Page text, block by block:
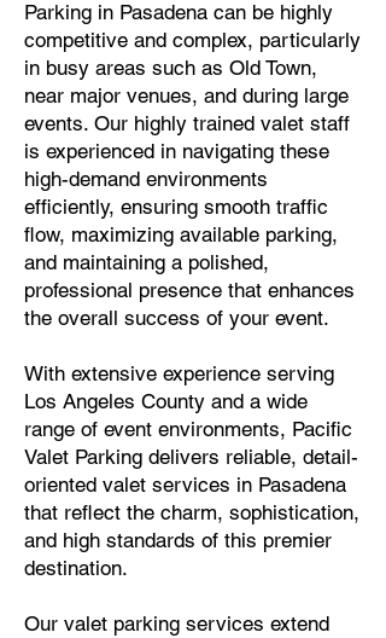
Parking in Pasadena can be highly
competitive and complex, particularly
in busy areas such as Old Town,
near major venues, and during large
events. Our highly trained valet staff
is experienced in navigating these
high-demand environments
efficiently, ensuring smooth traffic
flow, maximizing available parking,
and maintaining a polished,
professional presence that enhances
the overall success of your event.
With extensive experience serving
Los Angeles County and a wide
range of event environments, Pacific
Valet Parking delivers reliable, detail-
oriented valet services in Pasadena
that reflect the charm, sophistication,
and high standards of this premier
destination.
Our valet parking services extend